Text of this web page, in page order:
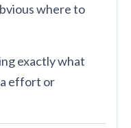
where to
exactly what
effort or